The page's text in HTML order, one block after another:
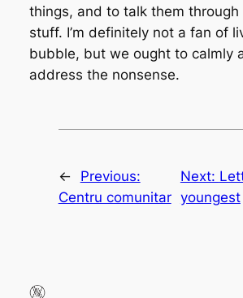
things, and to talk them through
stuff. I’m definitely not a fan of
bubble, but we ought to calmly
address the nonsense.
←
Previous:
Centru comunitar
Next:
youngest